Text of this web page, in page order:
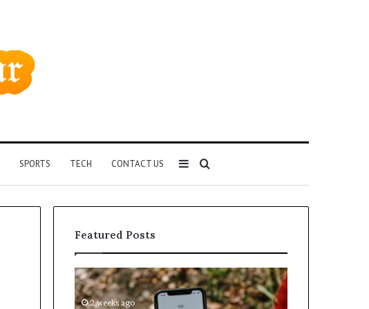
SPORTS TECH CONTACT US Search
for
Sidebar
Featured Posts
Identify
Suspicious
Calls2 weeks ago
Unknown
Contact
Search